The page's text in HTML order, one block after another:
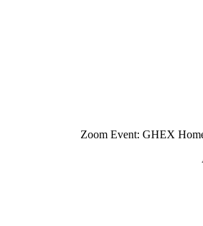
Zoom Event: GHEX